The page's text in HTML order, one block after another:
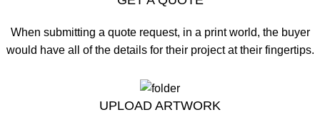
When submitting a quote request, in a print world, the buyer
would have all of the details for their project at their fingertips.
UPLOAD ARTWORK